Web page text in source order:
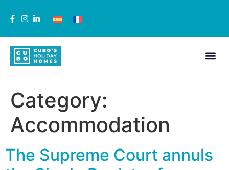
Category:
Accommodation
The Supreme Court annuls